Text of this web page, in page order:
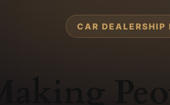
CAR DEALERSHIP
Making